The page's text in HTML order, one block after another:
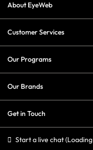
About EyeWeb
Customer Services
Our Programs
Our Brands
Get in Touch
Start a live chat(Loading